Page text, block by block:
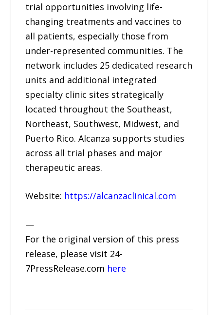
trial opportunities involving life-
changing treatments and vaccines to
all patients, especially those from
under-represented communities. The
network includes 25 dedicated research
units and additional integrated
specialty clinic sites strategically
located throughout the Southeast,
Northeast, Southwest, Midwest, and
Puerto Rico. Alcanza supports studies
across all trial phases and major
therapeutic areas.
Website: https://alcanzaclinical.com
—
For the original version of this press
release, please visit 24-
7PressRelease.com here